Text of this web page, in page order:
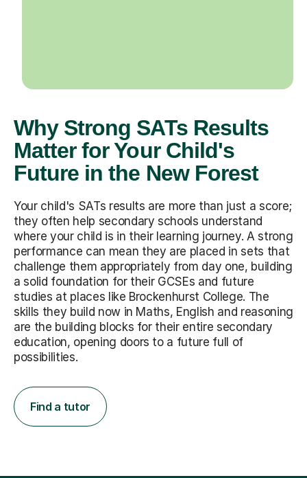
Why Strong SATs Results
Matter for Your Child's
Future in the New Forest
Your child's SATs results are more than just a score;
they often help secondary schools understand
where your child is in their learning journey. A strong
performance can mean they are placed in sets that
challenge them appropriately from day one, building
a solid foundation for their GCSEs and future
studies at places like Brockenhurst College. The
skills they build now in Maths, English and reasoning
are the building blocks for their entire secondary
education, opening doors to a future full of
possibilities.
Find a tutor